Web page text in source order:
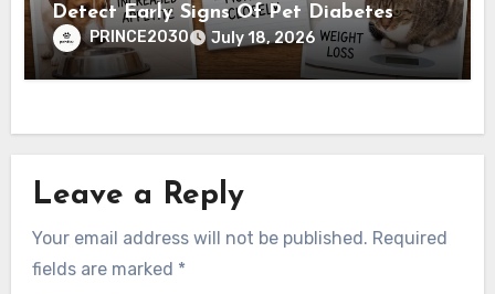
Detect Early Signs Of Pet Diabetes
PRINCE2030 July 18, 2026
Leave a Reply
Your email address will not be published. Required
fields are marked *